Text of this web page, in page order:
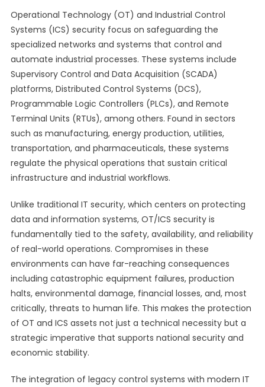
Operational Technology (OT) and Industrial Control
Systems (ICS) security focus on safeguarding the
specialized networks and systems that control and
automate industrial processes. These systems include
Supervisory Control and Data Acquisition (SCADA)
platforms, Distributed Control Systems (DCS),
Programmable Logic Controllers (PLCs), and Remote
Terminal Units (RTUs), among others. Found in sectors
such as manufacturing, energy production, utilities,
transportation, and pharmaceuticals, these systems
regulate the physical operations that sustain critical
infrastructure and industrial workflows.
Unlike traditional IT security, which centers on protecting
data and information systems, OT/ICS security is
fundamentally tied to the safety, availability, and reliability
of real-world operations. Compromises in these
environments can have far-reaching consequences
including catastrophic equipment failures, production
halts, environmental damage, financial losses, and, most
critically, threats to human life. This makes the protection
of OT and ICS assets not just a technical necessity but a
strategic imperative that supports national security and
economic stability.
The integration of legacy control systems with modern IT